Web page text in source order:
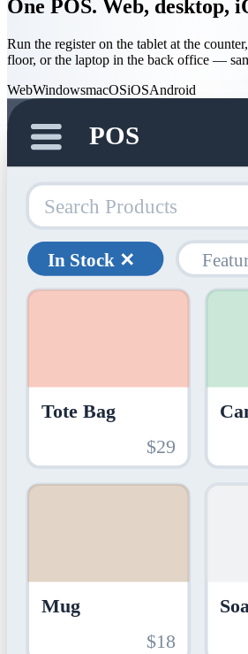
One POS. Web, desktop,
Run the register on the tablet at the
floor, or the laptop in the back office —
WebWindowsmacOSiOSAndroid
POS
Search Products
In Stock ✕
Tote Bag
$29
Mug
$18